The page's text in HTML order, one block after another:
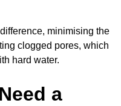
minimising the
clogged pores, which
hard water.
a